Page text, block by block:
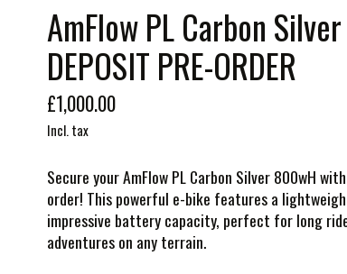
AmFlow PL Carbon
DEPOSIT PRE-ORDER
£1,000.00
Incl. tax
Secure your AmFlow PL Carbon Silver 800wH
order! This powerful e-bike features a
impressive battery capacity, perfect for long
adventures on any terrain.